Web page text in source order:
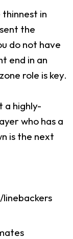
in
the
do not have
end in an
role is key.
a highly-
who has a
is the next